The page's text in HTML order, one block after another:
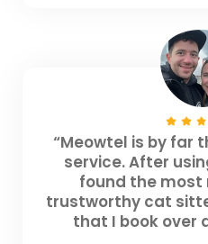
“Meowtel is by far
service. After
found the
trustworthy cat
that I book over